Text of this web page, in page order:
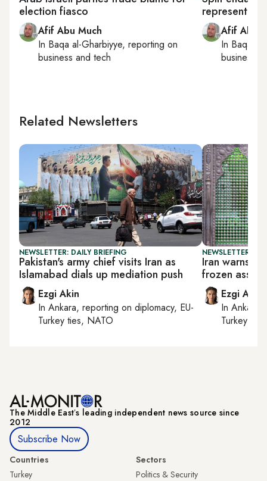
election fiasco
Afif Abu Much
In Baqa al-Gharbiyye, reporting on
business and tech
Afif Abu
In Baqa
business
Related Newsletters
NEWSLETTER: DAILY BRIEFING
Pakistan's army chief visits Iran as
Islamabad dials up mediation push
Ezgi Akin
In Ankara, reporting on diplomacy, EU-
Turkey ties, NATO
NEWSLETTER:
Iran warns
frozen assets
Ezgi Akin
InAnkara
Turkey
The Middle Eastʼs leading independent news source since
2012
Subscribe Now
Countries
Turkey
Sectors
Politics & Security